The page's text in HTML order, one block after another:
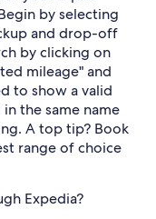
by selecting
and drop-off
by clicking on
mileage" and
to show a valid
the same name
A top tip? Book
range of choice
Expedia?